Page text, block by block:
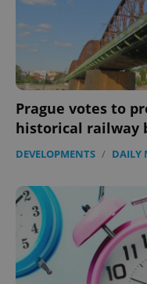
Prague votes to
historical railway
DEVELOPMENTS / DAILY
PHPSESSID